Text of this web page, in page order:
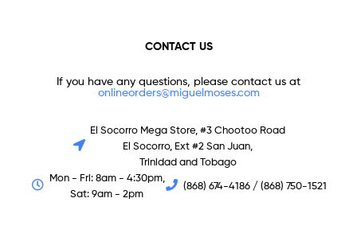
CONTACT US
If you have any questions, please contact us at
onlineorders@miguelmoses.com
El Socorro Mega Store, #3 Chootoo Road
El Socorro, Ext #2 San Juan,
Trinidad and Tobago
Mon - Fri: 8am - 4:30pm,
Sat: 9am - 2pm
(868) 674-4186 / (868) 750-1521